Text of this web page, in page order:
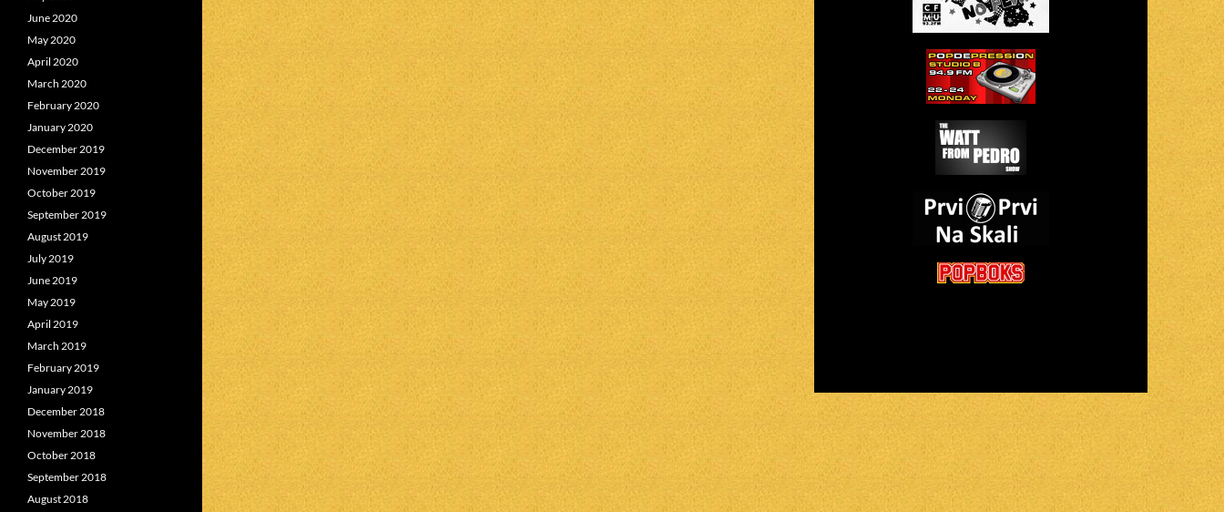
June 2020
May 2020
April 2020
March 2020
February 2020
January 2020
December 2019
November 2019
October 2019
September 2019
August 2019
July 2019
June 2019
May 2019
April 2019
March 2019
February 2019
January 2019
December 2018
November 2018
October 2018
September 2018
August 2018